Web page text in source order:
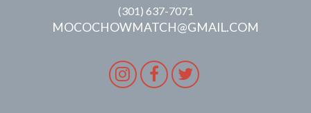
(301) 637-7071
MOCOCHOWMATCH@GMAIL.COM
Instagram
Facebook
Twitter